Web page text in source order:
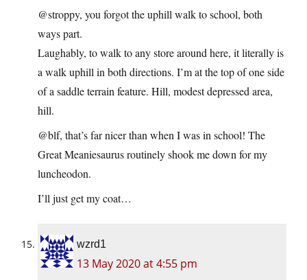
@stroppy, you forgot the uphill walk to school, both
ways part.
Laughably, to walk to any store around here, it literally is
a walk uphill in both directions. I’m at the top of one side
of a saddle terrain feature. Hill, modest depressed area,
hill.
@blf, that’s far nicer than when I was in school! The
Great Meaniesaurus routinely shook me down for my
luncheodon.
I’ll just get my coat…
wzrd1
13 May 2020 at 4:55 pm